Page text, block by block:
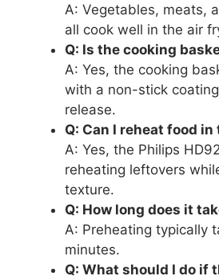
A: Vegetables, meats,
all cook well in the air
Q: Is the cooking
A: Yes, the cooking
with a non-stick
release.
Q: Can I reheat food
A: Yes, the Philips
reheating leftovers
texture.
Q: How long does it
A: Preheating typically
minutes.
Q: What should I do if